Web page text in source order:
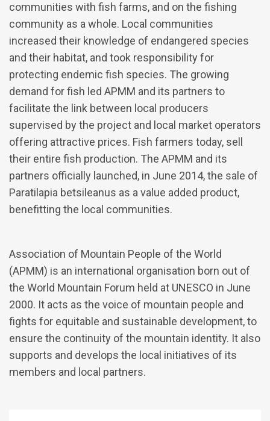
communities with fish farms, and on the fishing
community as a whole. Local communities
increased their knowledge of endangered species
and their habitat, and took responsibility for
protecting endemic fish species. The growing
demand for fish led APMM and its partners to
facilitate the link between local producers
supervised by the project and local market operators
offering attractive prices. Fish farmers today, sell
their entire fish production. The APMM and its
partners officially launched, in June 2014, the sale of
Paratilapia betsileanus as a value added product,
benefitting the local communities.
Association of Mountain People of the World
(APMM) is an international organisation born out of
the World Mountain Forum held at UNESCO in June
2000. It acts as the voice of mountain people and
fights for equitable and sustainable development, to
ensure the continuity of the mountain identity. It also
supports and develops the local initiatives of its
members and local partners.